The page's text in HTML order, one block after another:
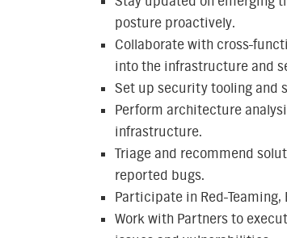
posture proactively.
Collaborate with cross-
into the infrastructure and
Set up security tooling and
Perform architecture
infrastructure.
Triage and recommend
reported bugs.
Participate in Red-Teaming,
Work with Partners to